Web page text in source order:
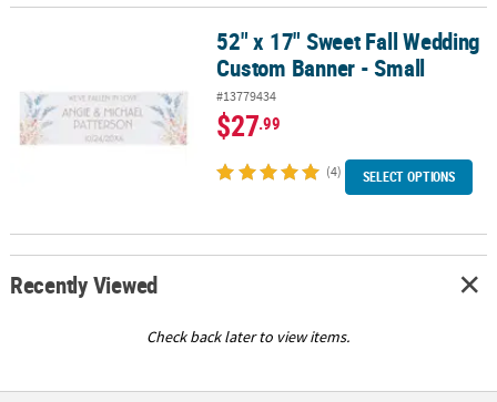
ABOUT
SECURE
52" x 17" Sweet Fall Wedding Custom Banner - Small
52" x 17" Sweet Fall Wedding
Custom Banner - Small
#13779434
$27.99
(4) SELECT OPTIONS
Recently Viewed
Check back later to view items.